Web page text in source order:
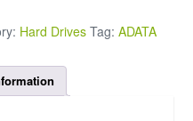
Hard Drives Tag:ADATA